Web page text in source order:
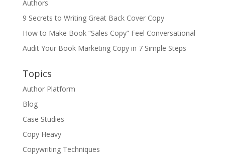
Authors
9 Secrets to Writing Great Back Cover Copy
How to Make Book “Sales Copy” Feel Conversational
Audit Your Book Marketing Copy in 7 Simple Steps
Topics
Author Platform
Blog
Case Studies
Copy Heavy
Copywriting Techniques